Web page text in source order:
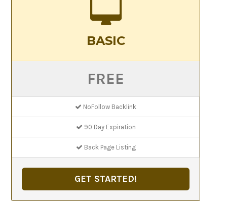
BASIC
FREE
NoFollow Backlink
90 Day Expiration
Back Page Listing
GET STARTED!